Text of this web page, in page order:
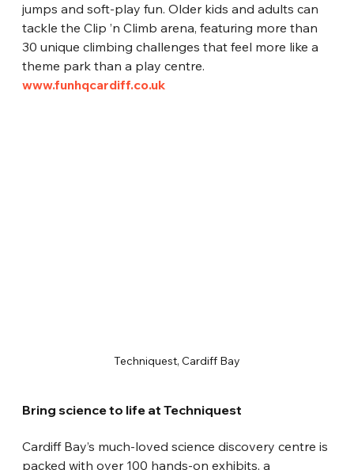
jumps and soft-play fun. Older kids and adults can
tackle the Clip ’n Climb arena, featuring more than
30 unique climbing challenges that feel more like a
theme park than a play centre.
www.funhqcardiff.co.uk
Techniquest, Cardiff Bay
Bring science to life at Techniquest
Cardiff Bay’s much-loved science discovery centre is
packed with over 100 hands-on exhibits, a